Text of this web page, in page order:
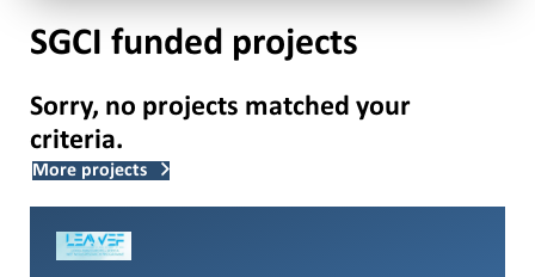
SGCI funded projects
Sorry, no projects matched your
criteria.
More projects